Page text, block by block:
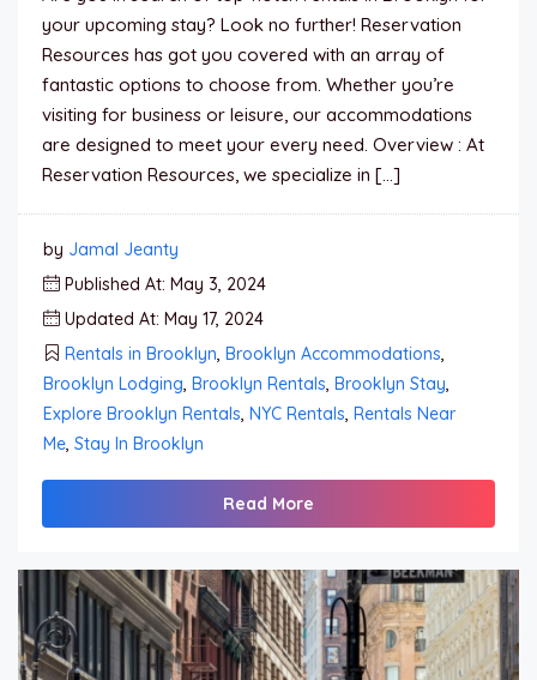
your upcoming stay? Look no further! Reservation
Resources has got you covered with an array of
fantastic options to choose from. Whether you’re
visiting for business or leisure, our accommodations
are designed to meet your every need. Overview : At
Reservation Resources, we specialize in […]
by Jamal Jeanty
Published At: May 3, 2024
Updated At: May 17, 2024
Rentals in Brooklyn Brooklyn Accommodations
Brooklyn Lodging Brooklyn Rentals Brooklyn Stay
Explore Brooklyn Rentals NYC Rentals Rentals Near
Me Stay In Brooklyn
Read More